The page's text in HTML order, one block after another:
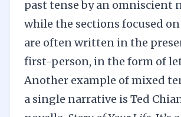
past tense by an omniscient
while the sections focused
are often written in the
first-person, in the form of
Another example of mixed
a single narrative is Ted